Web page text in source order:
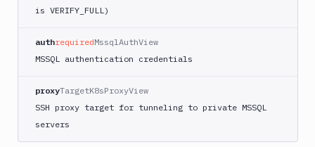
is VERIFY_FULL)
authrequiredMssqlAuthView
MSSQL authentication credentials
proxyTargetK8sProxyView
SSH proxy target for tunneling to private MSSQL
servers